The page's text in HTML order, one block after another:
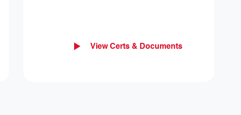
View Certs & Documents